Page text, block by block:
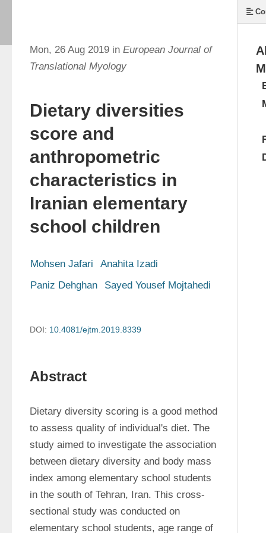
Mon, 26 Aug 2019 in European Journal of
Translational Myology
Dietary diversities
score and
anthropometric
characteristics in
Iranian elementary
school children
Mohsen Jafari
Anahita Izadi
Paniz Dehghan
Sayed Yousef Mojtahedi
DOI: 10.4081/ejtm.2019.8339
Abstract
Dietary diversity scoring is a good method
to assess quality of individual's diet. The
study aimed to investigate the association
between dietary diversity and body mass
index among elementary school students
in the south of Tehran, Iran. This cross-
sectional study was conducted on
elementary school students, age range of